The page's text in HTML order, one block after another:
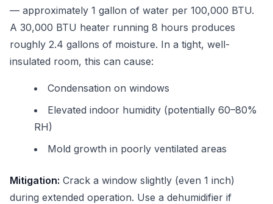
— approximately 1 gallon of water per 100,000 BTU.
A 30,000 BTU heater running 8 hours produces
roughly 2.4 gallons of moisture. In a tight, well-
insulated room, this can cause:
Condensation on windows
Elevated indoor humidity (potentially 60–80%
RH)
Mold growth in poorly ventilated areas
Mitigation: Crack a window slightly (even 1 inch)
during extended operation. Use a dehumidifier if